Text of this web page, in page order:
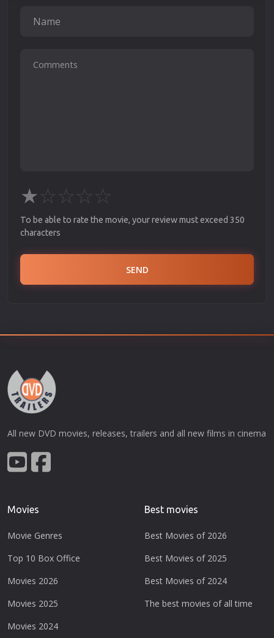
★☆☆☆☆
To be able to rate the movie, your review must exceed 350
characters
SEND
All new DVD movies, releases, trailers and all new films in cinema
Movies
Movie Genres
Top 10 Box Office
Movies 2026
Movies 2025
Movies 2024
Best movies
Best Movies of 2026
Best Movies of 2025
Best Movies of 2024
The best movies of all time